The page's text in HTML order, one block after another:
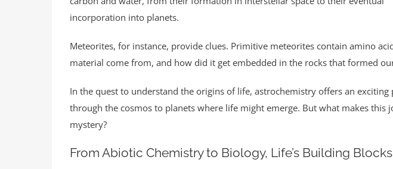
incorporation into planets.
Meteorites, for instance, provide clues. Primitive meteorites contain amino
material come from, and how did it get embedded in the rocks that formed
In the quest to understand the origins of life, astrochemistry offers an
through the cosmos to planets where life might emerge. But what makes
mystery?
From Abiotic Chemistry to Biology, Life’s Building Blocks